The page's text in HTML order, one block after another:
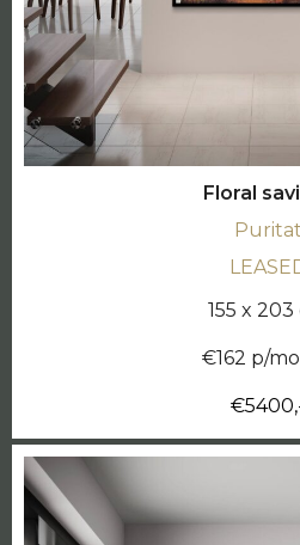
Floral
Puritat
155 x 203
€162 p/